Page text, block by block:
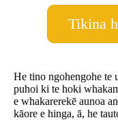
Tikina
He tino ngohengohe te
puhoi ki te hoki
e whakarerekē aunoa
kāore e hinga, ā, he